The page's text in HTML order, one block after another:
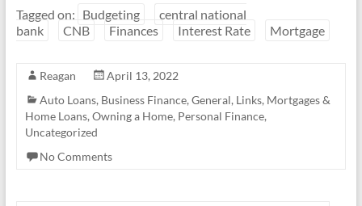
e
o
o
k
itt
er
ail
ar
e
Tagged on: Budgeting
central national
bank
CNB Finances Interest Rate Mortgage
Reagan
April 13, 2022
Auto Loans, Business Finance, General, Links, Mortgages &
Home Loans, Owning a Home, Personal Finance,
Uncategorized
No Comments